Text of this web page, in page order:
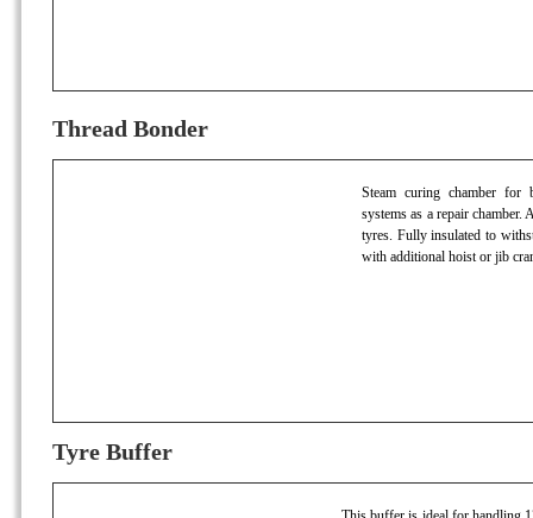
Thread Bonder
Steam curing chamber for
systems as a repair
tyres. Fully insulated to
with additional hoist or jib
Tyre Buffer